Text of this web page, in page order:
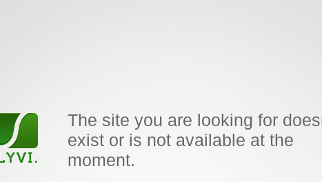
The site you are looking for
exist or is not available at the
moment.